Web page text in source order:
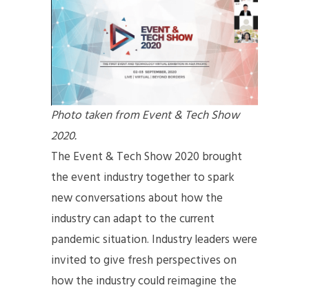
Photo taken from Event & Tech Show
2020.
The Event & Tech Show 2020 brought
the event industry together to spark
new conversations about how the
industry can adapt to the current
pandemic situation. Industry leaders were
invited to give fresh perspectives on
how the industry could reimagine the